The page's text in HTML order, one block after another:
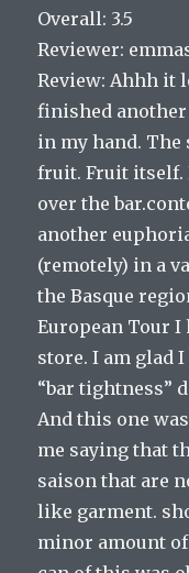
Overall: 3.5
Reviewer:
Review: Ahhh it
finished another
in my hand.
fruit. Fruit itself.
over the
another
(remotely) in a
the Basque
European Tour
store. I am glad
“bar tightness”
And this one
me saying that
saison that are
like garment.
minor amount